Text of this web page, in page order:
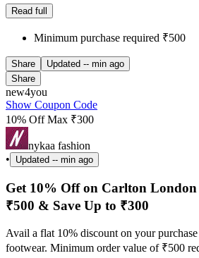
Read full
Minimum purchase required ₹500
Share Updated -- min ago
Share
new4you
Show Coupon Code
10% Off Max ₹300
nykaa fashion
•
Updated -- min ago
Get 10% Off on Carlton London
₹500 & Save Up to ₹300
Avail a flat 10% discount on your
footwear. Minimum order value of ₹500